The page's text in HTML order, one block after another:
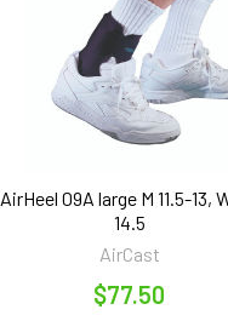
AirHeel 09A large M 11.5-13,
14.5
AirCast
$77.50